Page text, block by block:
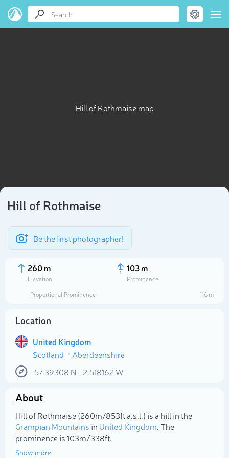
Hill of Rothmaise map
Hill of Rothmaise
Be the first photographer!
260 m
Elevation
103 m
Prominence
Proportional Prominence
116 m
Location
United Kingdom
Scotland
Aberdeenshire
57.39308 N -2.518162 W
About
Hill of Rothmaise (260m/853ft a.s.l.) is a hill in the
Grampian Mountainsin United Kingdom. The
prominence is 103m/338ft.
Show more